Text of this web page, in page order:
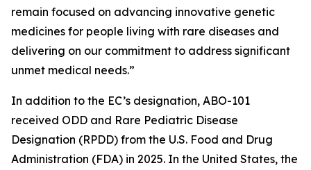
remain focused on advancing innovative genetic
medicines for people living with rare diseases and
delivering on our commitment to address significant
unmet medical needs.”
In addition to the EC’s designation, ABO-101
received ODD and Rare Pediatric Disease
Designation (RPDD) from the U.S. Food and Drug
Administration (FDA) in 2025. In the United States, the